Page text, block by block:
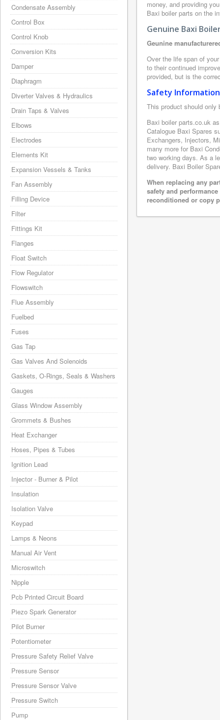
money, and providing
Baxi boiler parts on the
Genuine Baxi
Geunine
Over the life span of
to their continued
provided, but is the
Safety Information
This product should only
Baxi boiler parts.co.uk
Catalogue Baxi Spares
Exchangers, Injectors,
many more for Baxi
two working days. As a
delivery. Baxi Boiler
When replacing any
safety and
reconditioned or copy
Condensate Assembly
Control Box
Control Knob
Conversion Kits
Damper
Diaphragm
Diverter Valves & Hydraulics
Drain Taps & Valves
Elbows
Electrodes
Elements Kit
Expansion Vessels & Tanks
Fan Assembly
Filling Device
Filter
Fittings Kit
Flanges
Float Switch
Flow Regulator
Flowswitch
Flue Assembly
Fuelbed
Fuses
Gas Tap
Gas Valves And Solenoids
Gaskets, O-Rings, Seals & Washers
Gauges
Glass Window Assembly
Grommets & Bushes
Heat Exchanger
Hoses, Pipes & Tubes
Ignition Lead
Injector - Burner & Pilot
Insulation
Isolation Valve
Keypad
Lamps & Neons
Manual Air Vent
Microswitch
Nipple
Pcb Printed Circuit Board
Piezo Spark Generator
Pilot Burner
Potentiometer
Pressure Safety Relief Valve
Pressure Sensor
Pressure Sensor Valve
Pressure Switch
Pump